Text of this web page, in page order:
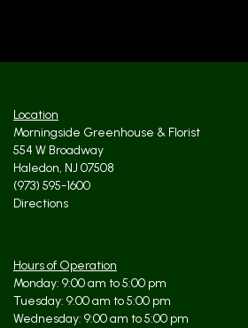
Location
Morningside Greenhouse & Florist
554 W Broadway
Haledon, NJ 07508
(973) 595-1600
Directions
Hours of Operation
Monday: 9:00 am to 5:00 pm
Tuesday: 9:00 am to 5:00 pm
Wednesday: 9:00 am to 5:00 pm